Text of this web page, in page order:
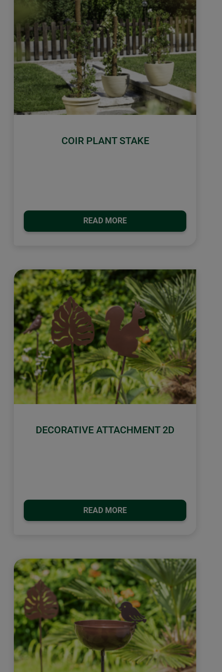
COIR PLANT STAKE
READ MORE
DECORATIVE ATTACHMENT 2D
READ MORE